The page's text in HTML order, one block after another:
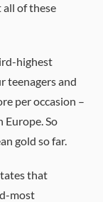
all of these
highest
teenagers and
per occasion –
So
gold so far.
that
most